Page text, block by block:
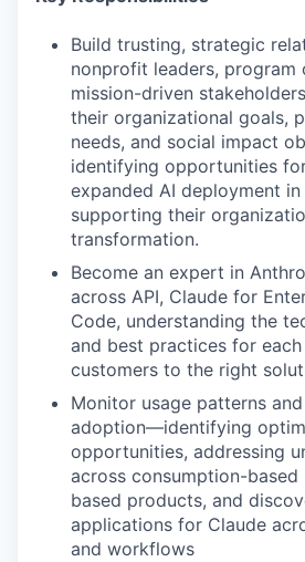
Build trusting, strategic
nonprofit leaders, program
mission-driven
their organizational goals,
needs, and social impact
identifying opportunities
expanded AI deployment
supporting their
transformation.
Become an expert in
across API, Claude for
Code, understanding the
and best practices for
customers to the right
Monitor usage patterns
adoption—identifying
opportunities, addressing
across consumption-based
based products, and
applications for Claude
and workflows